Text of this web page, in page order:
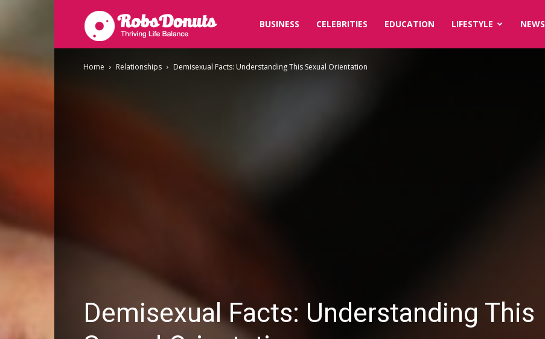
RobsdonutsBUSINESS CELEBRITIES EDUCATION LIFESTYLE NEWS
Home Relationships Demisexual Facts: Understanding This Sexual Orientation
Demisexual Facts: Understanding This